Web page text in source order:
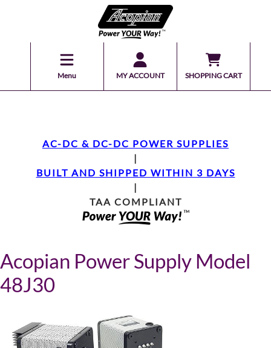
Menu MY ACCOUNT SHOPPING CART
AC-DC & DC-DC POWER SUPPLIES
|
BUILT AND SHIPPED WITHIN 3 DAYS
|
TAA COMPLIANT
Acopian Power Supply Model
48J30